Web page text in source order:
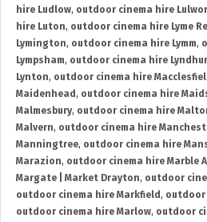
hire Ludlow, outdoor cinema hire
hire Luton, outdoor cinema hire Lyme
Lymington, outdoor cinema hire Lymm,
Lympsham, outdoor cinema hire
Lynton, outdoor cinema hire
Maidenhead , outdoor cinema hire
Malmesbury, outdoor cinema hire
Malvern, outdoor cinema hire
Manningtree, outdoor cinema hire
Marazion, outdoor cinema hire Marble
Margate | Market Drayton, outdoor
outdoor cinema hire Markfield , outdoor
outdoor cinema hire Marlow, outdoor